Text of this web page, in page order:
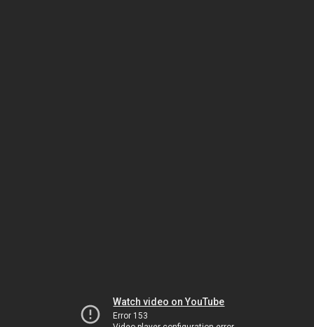
Watch video on YouTube
Error 153